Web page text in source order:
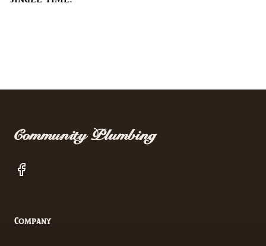
Community Plumbing
Facebook
Company